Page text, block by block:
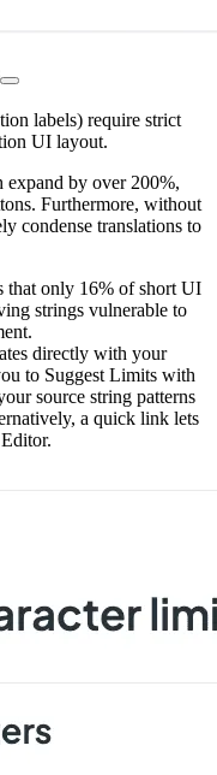
labels) require strict
UI layout.
expand by over 200%,
Furthermore, without
condense translations to
that only 16% of short UI
strings vulnerable to
directly with your
to Suggest Limits with
source string patterns
a quick link lets